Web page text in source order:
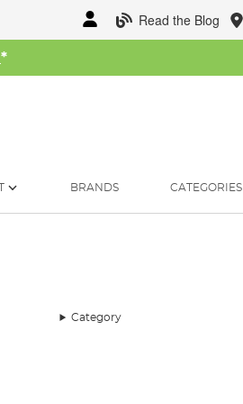
Read the Blog
*
BRANDS CATEGORIES
Category